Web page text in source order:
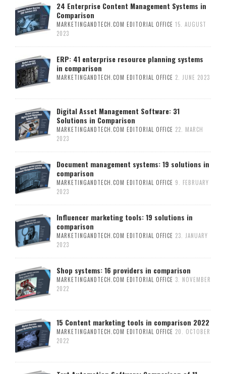
24 Enterprise Content Management Systems in
Comparison
MARKETINGANDTECH.COM EDITORIAL OFFICE 15. AUGUST
2023
ERP: 41 enterprise resource planning systems
in comparison
MARKETINGANDTECH.COM EDITORIAL OFFICE 2. JUNE 2023
Digital Asset Management Software: 31
Solutions in Comparison
MARKETINGANDTECH.COM EDITORIAL OFFICE 22. MARCH
2023
Document management systems: 19 solutions in
comparison
MARKETINGANDTECH.COM EDITORIAL OFFICE 9. FEBRUARY
2023
Influencer marketing tools: 19 solutions in
comparison
MARKETINGANDTECH.COM EDITORIAL OFFICE 23. JANUARY
2023
Shop systems: 16 providers in comparison
MARKETINGANDTECH.COM EDITORIAL OFFICE 3. NOVEMBER
2022
15 Content marketing tools in comparison 2022
MARKETINGANDTECH.COM EDITORIAL OFFICE 20. OCTOBER
2022